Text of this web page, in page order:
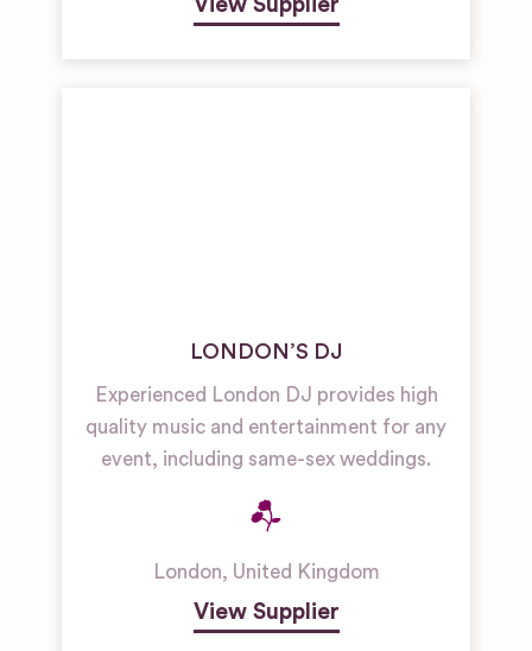
View Supplier
LONDON’S DJ
Experienced London DJ provides high
quality music and entertainment for any
event, including same-sex weddings.
London, United Kingdom
View Supplier